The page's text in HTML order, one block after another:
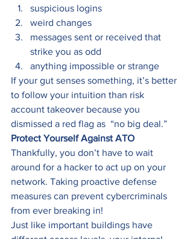
suspicious logins
weird changes
messages sent or received that
strike you as odd
anything impossible or strange
If your gut senses something, it’s better
to follow your intuition than risk
account takeover because you
dismissed a red flag as  “no big deal.”
Protect Yourself Against ATO
Thankfully, you don’t have to wait
around for a hacker to act up on your
network. Taking proactive defense
measures can prevent cybercriminals
from ever breaking in!
Just like important buildings have